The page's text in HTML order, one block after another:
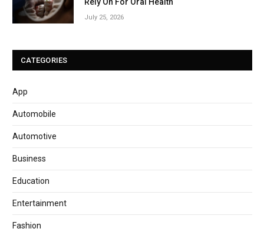
July 25, 2026
CATEGORIES
App
Automobile
Automotive
Business
Education
Entertainment
Fashion